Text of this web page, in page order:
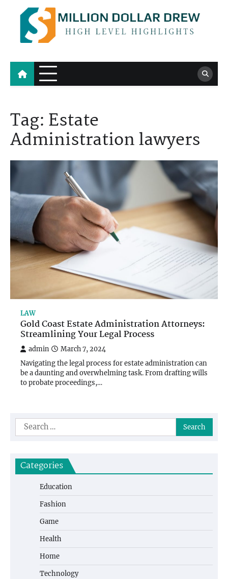
content
Million Dollar Drew
High Level Highlights
Tag: Estate
Administration lawyers
LAW
Gold Coast Estate Administration Attorneys:
Streamlining Your Legal Process
admin March 7, 2024
Navigating the legal process for estate administration can
be a daunting and overwhelming task. From drafting wills
to probate proceedings,…
Search
for:
Categories
Education
Fashion
Game
Health
Home
Technology